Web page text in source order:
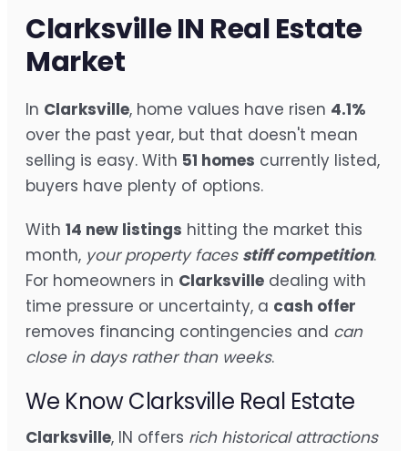
Clarksville IN Real Estate
Market
In Clarksville, home values have risen 4.1%
over the past year, but that doesn't mean
selling is easy. With 51 homes currently listed,
buyers have plenty of options.
With 14 new listings hitting the market this
month, your property faces stiff competition.
For homeowners in Clarksville dealing with
time pressure or uncertainty, a cash offer
removes financing contingencies and can
close in days rather than weeks.
We Know Clarksville Real Estate
Clarksville, IN offers rich historical attractions